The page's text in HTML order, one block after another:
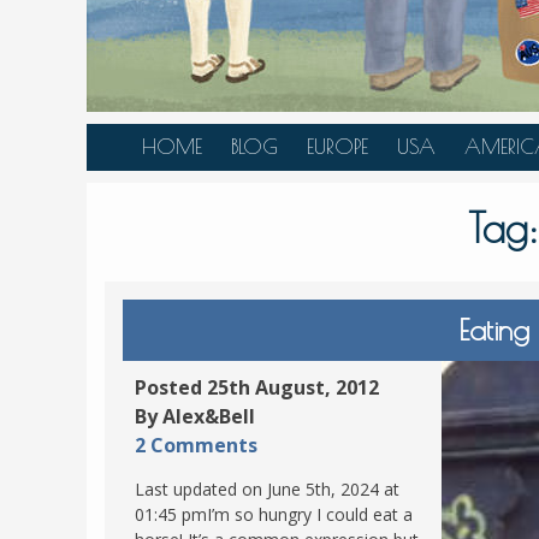
HOME BLOG EUROPE
HERZEGOVINA
ESTONIA
FINLAND
USA
COLORADO
FLORIDA
HAWAII
ILLINOIS
LOUISIANA
MAINE
BELIZE
MEXICO
Tag:
Posted 25th August, 2012
By Alex&Bell
2 Comments
Last updated on June 5th, 2024 at
01:45 pmI’m so hungry I could eat a